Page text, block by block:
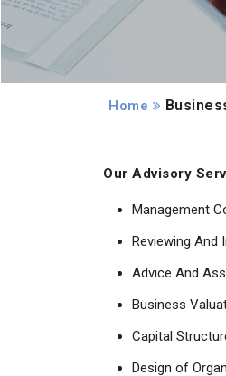
Home
Our Advisory
Management
Reviewing And
Advice And
Business
Capital
Design of